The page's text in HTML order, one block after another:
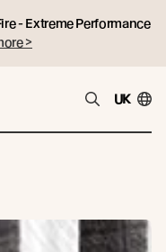
- Extreme Performance
>
UK